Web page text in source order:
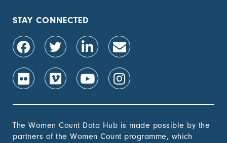
population, by sex (%)
1.4.2 Proportion of
people with secure
tenure rights to land
out of total adult
population, by sex (%)
government recurrent
to sectors that
disproportionately
STAY CONNECTED
The Women Count Data Hub is made possible by the
partners of the Women Count programme, which